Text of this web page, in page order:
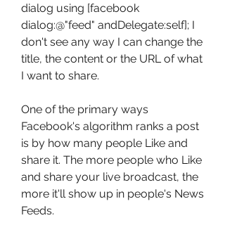
dialog using [facebook
dialog:@"feed" andDelegate:self]; I
don't see any way I can change the
title, the content or the URL of what
I want to share.
One of the primary ways
Facebook's algorithm ranks a post
is by how many people Like and
share it. The more people who Like
and share your live broadcast, the
more it'll show up in people's News
Feeds.